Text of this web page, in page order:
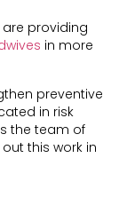
are providing
in more
preventive
in risk
the team of
this work in